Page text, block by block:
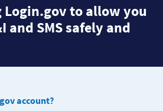
Login.gov to allow you
and SMS safely and
account?